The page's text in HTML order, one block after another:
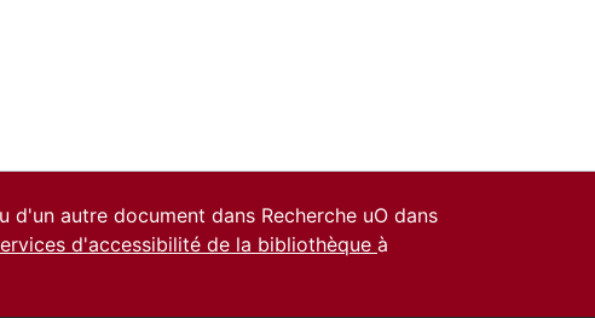
autre document dans Recherche uO dans
d'accessibilité de la bibliothèque à